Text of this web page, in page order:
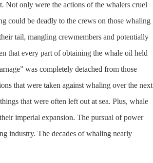
Not only were the actions of the whalers cruel
could be deadly to the crews on those whaling
tail, mangling crewmembers and potentially
that every part of obtaining the whale oil held
was completely detached from those
that were taken against whaling over the next
that were often left out at sea. Plus, whale
imperial expansion. The pursual of power
industry. The decades of whaling nearly